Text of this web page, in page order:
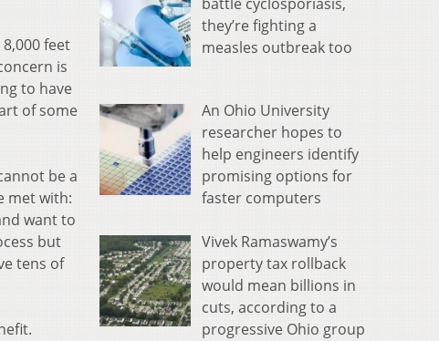
feet
is
to have
of some
be a
met with:
want to
but
tens of
they’re fighting a
measles outbreak too
An Ohio University
researcher hopes to
help engineers identify
promising options for
faster computers
Vivek Ramaswamy’s
property tax rollback
would mean billions in
cuts, according to a
progressive Ohio group